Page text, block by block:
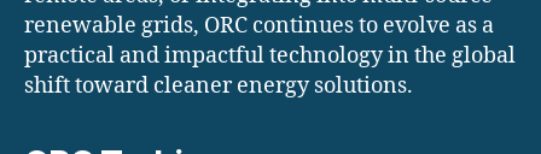
renewable grids, ORC continues to evolve as a
practical and impactful technology in the global
shift toward cleaner energy solutions.